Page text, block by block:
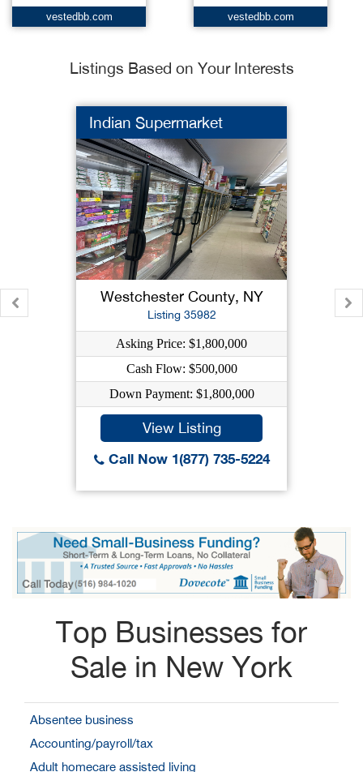
vestedbb.com vestedbb.com
Listings Based on Your Interests
Indian Supermarket
Westchester County, NY
Listing 35982
Asking Price: $1,800,000
Cash Flow: $500,000
Down Payment: $1,800,000
View Listing
Call Now 1(877) 735-5224
Top Businesses for
Sale in New York
Absentee business
Accounting/payroll/tax
Adult homecare assisted living